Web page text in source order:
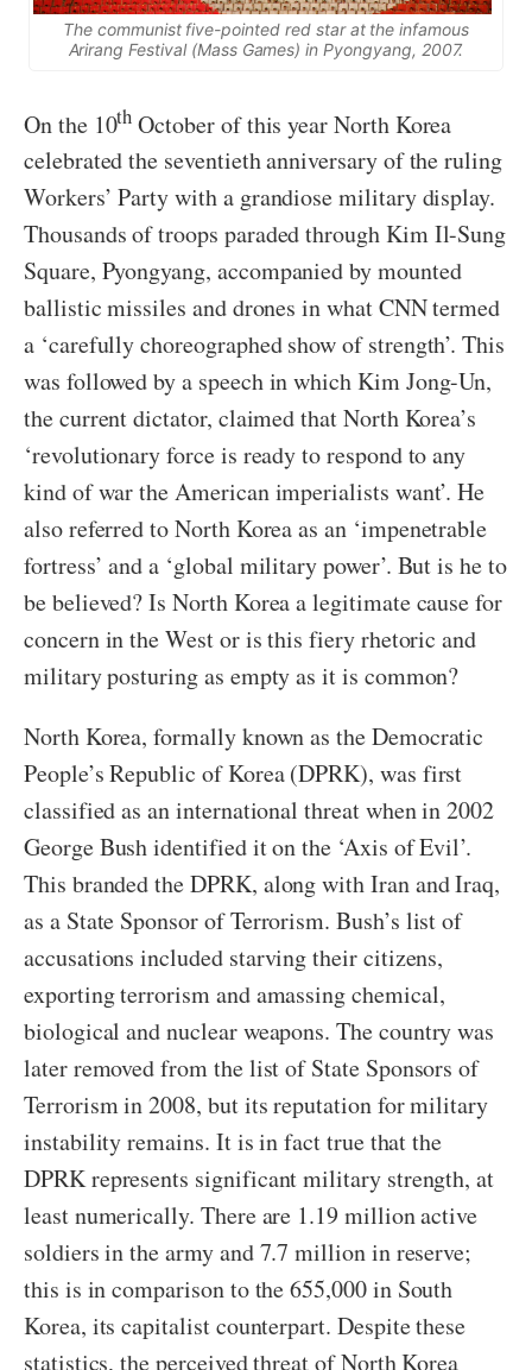
The communist five-pointed red star at the infamous
Arirang Festival (Mass Games) in Pyongyang, 2007.
On the 10th October of this year North Korea
celebrated the seventieth anniversary of the ruling
Workers’ Party with a grandiose military display.
Thousands of troops paraded through Kim Il-Sung
Square, Pyongyang, accompanied by mounted
ballistic missiles and drones in what CNN termed
a ‘carefully choreographed show of strength’. This
was followed by a speech in which Kim Jong-Un,
the current dictator, claimed that North Korea’s
‘revolutionary force is ready to respond to any
kind of war the American imperialists want’. He
also referred to North Korea as an ‘impenetrable
fortress’ and a ‘global military power’. But is he to
be believed? Is North Korea a legitimate cause for
concern in the West or is this fiery rhetoric and
military posturing as empty as it is common?
North Korea, formally known as the Democratic
People’s Republic of Korea (DPRK), was first
classified as an international threat when in 2002
George Bush identified it on the ‘Axis of Evil’.
This branded the DPRK, along with Iran and Iraq,
as a State Sponsor of Terrorism. Bush’s list of
accusations included starving their citizens,
exporting terrorism and amassing chemical,
biological and nuclear weapons. The country was
later removed from the list of State Sponsors of
Terrorism in 2008, but its reputation for military
instability remains. It is in fact true that the
DPRK represents significant military strength, at
least numerically. There are 1.19 million active
soldiers in the army and 7.7 million in reserve;
this is in comparison to the 655,000 in South
Korea, its capitalist counterpart. Despite these
statistics, the perceived threat of North Korea